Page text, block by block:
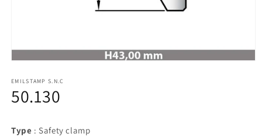
1
in
modal
EMILSTAMP S.N.C
50.130
Type : Safety clamp